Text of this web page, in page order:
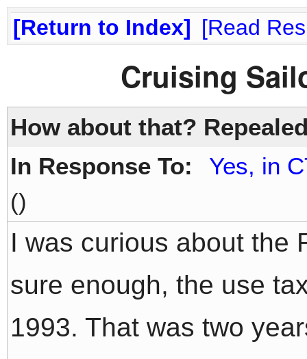
Return to Index Read
Cruising
How about that?
In Response To:
Yes, in
()
I was curious about the
sure enough, the use
1993. That was two